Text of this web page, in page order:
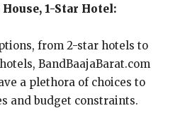
1-Star Hotel:
from 2-star hotels to
BandBaajaBarat.com
a plethora of choices to
and budget constraints.